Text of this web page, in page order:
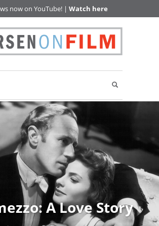
now on YouTube! | Watch here
A Love Story